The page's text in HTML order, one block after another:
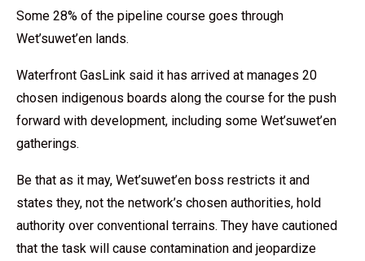
Some 28% of the pipeline course goes through
Wet’suwet’en lands.
Waterfront GasLink said it has arrived at manages 20
chosen indigenous boards along the course for the push
forward with development, including some Wet’suwet’en
gatherings.
Be that as it may, Wet’suwet’en boss restricts it and
states they, not the network’s chosen authorities, hold
authority over conventional terrains. They have cautioned
that the task will cause contamination and jeopardize